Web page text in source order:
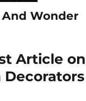
Wonder
Article on
Decorators